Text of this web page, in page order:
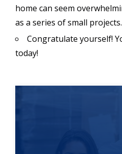
home can seem
as a series of small projects.
Congratulate yourself!
today!